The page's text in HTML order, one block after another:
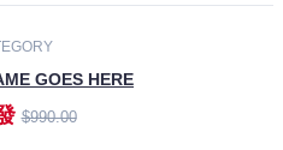
GOES HERE
$990.00